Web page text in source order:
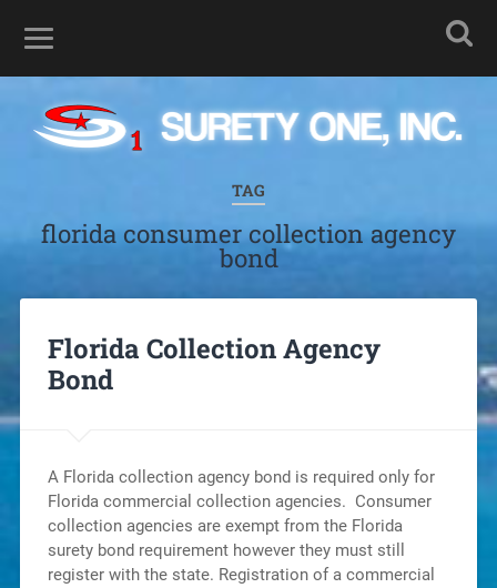
TAG
florida consumer collection agency
bond
Florida Collection Agency
Bond
A Florida collection agency bond is required only for
Florida commercial collection agencies. Consumer
collection agencies are exempt from the Florida
surety bond requirement however they must still
register with the state. Registration of a commercial